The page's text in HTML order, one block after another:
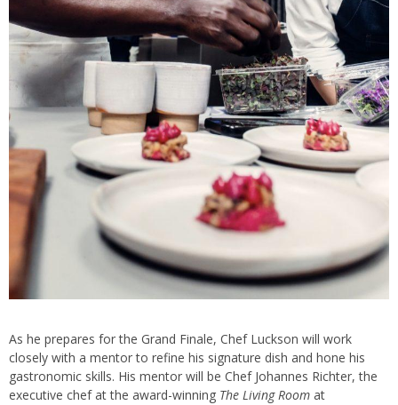
As he prepares for the Grand Finale, Chef Luckson will work
closely with a mentor to refine his signature dish and hone his
gastronomic skills. His mentor will be Chef Johannes Richter, the
executive chef at the award-winning The Living Room at